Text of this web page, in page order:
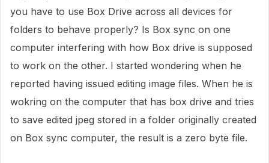
you have to use Box Drive across all devices for
folders to behave properly? Is Box sync on one
computer interfering with how Box drive is supposed
to work on the other. I started wondering when he
reported having issued editing image files. When he is
wokring on the computer that has box drive and tries
to save edited jpeg stored in a folder originally created
on Box sync computer, the result is a zero byte file.